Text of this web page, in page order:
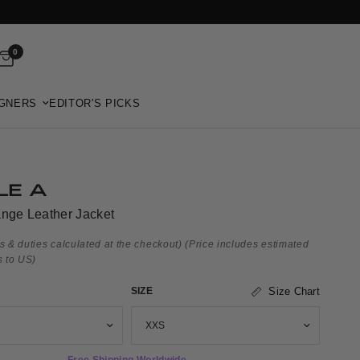
0
EDITOR'S PICKS
A
Leather Jacket
& duties calculated at the checkout) (Price includes estimated
to US)
SIZE Size Chart